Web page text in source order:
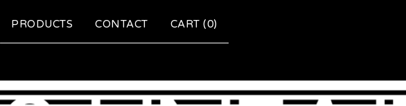
PRODUCTS CONTACT CART (0)